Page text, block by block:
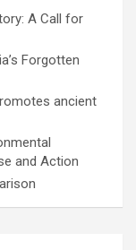
A Call for
Forgotten
ancient
and Action